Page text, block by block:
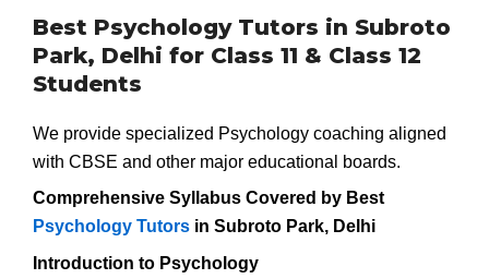
Best Psychology Tutors in Subroto
Park, Delhi for Class 11 & Class 12
Students
We provide specialized Psychology coaching aligned
with CBSE and other major educational boards.
Comprehensive Syllabus Covered by Best
Psychology Tutors in Subroto Park, Delhi
Introduction to Psychology